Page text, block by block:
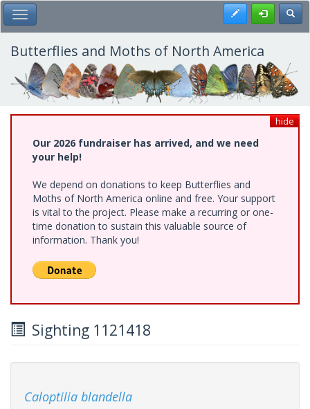
Skip
to
main
content
Toggle Main Menu Register
Butterflies and Moths of North America
hide
Our 2026 fundraiser has arrived, and we need
your help!
We depend on donations to keep Butterflies and
Moths of North America online and free. Your support
is vital to the project. Please make a recurring or one-
time donation to sustain this valuable source of
information. Thank you!
Sighting 1121418
Caloptilia blandella